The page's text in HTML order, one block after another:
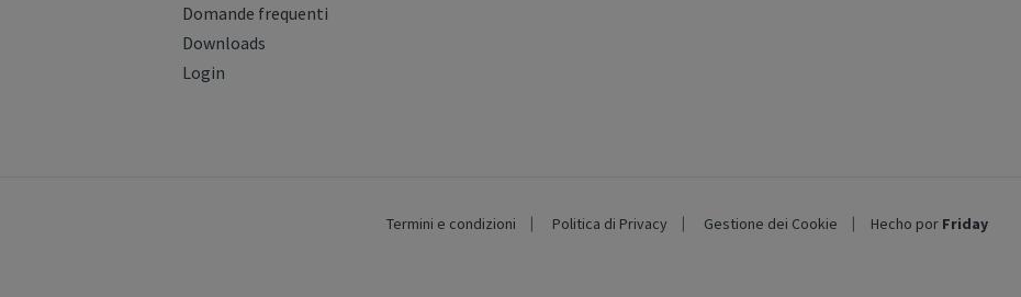
Domande frequenti
Downloads
Login
Termini e condizioni Politica di Privacy Gestione dei Cookie Hecho por Friday